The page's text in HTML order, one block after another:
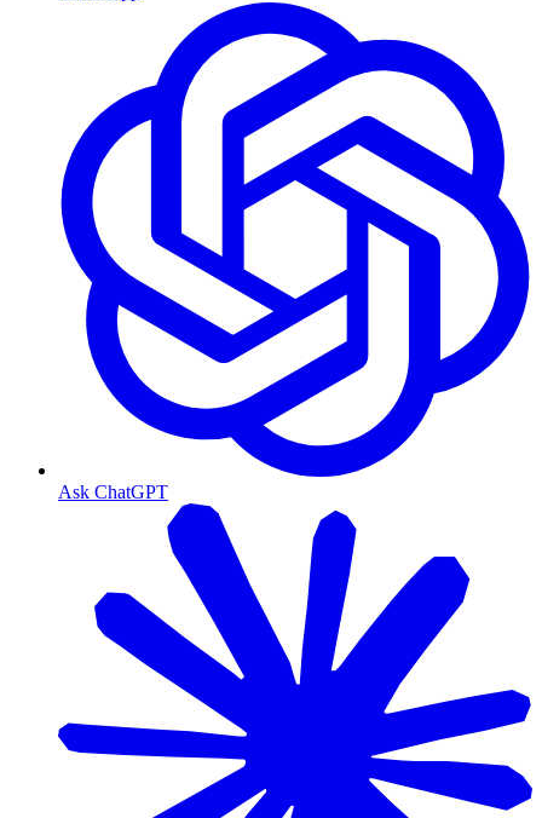
Ask ChatGPT